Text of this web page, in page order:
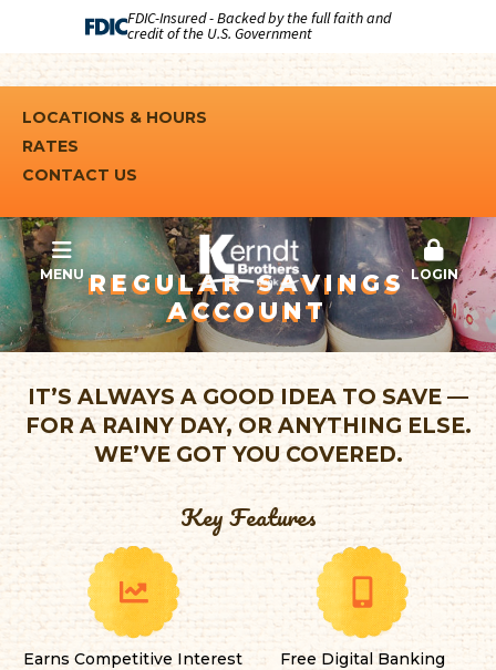
FDIC-Insured - Backed by the full faith and
credit of the U.S. Government
LOCATIONS & HOURS
RATES
CONTACT US
MENU LOGIN
REGULAR SAVINGS
ACCOUNT
IT’S ALWAYS A GOOD IDEA TO SAVE —
FOR A RAINY DAY, OR ANYTHING ELSE.
WE’VE GOT YOU COVERED.
Key Features
Earns Competitive Interest Free Digital Banking